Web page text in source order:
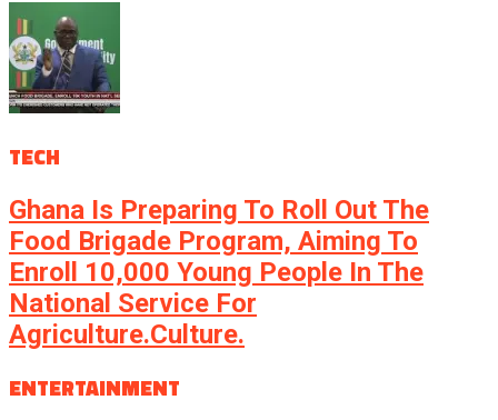
TECH
Ghana Is Preparing To Roll Out The
Food Brigade Program, Aiming To
Enroll 10,000 Young People In The
National Service For
Agriculture.culture.
ENTERTAINMENT